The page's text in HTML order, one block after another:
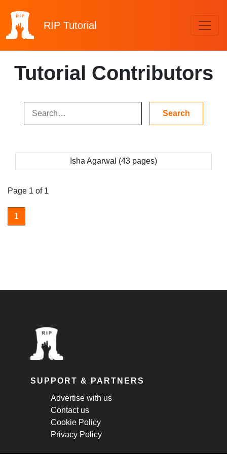
RIP Tutorial
Tutorial Contributors
Isha Agarwal (43 pages)
Page 1 of 1
1
SUPPORT & PARTNERS
Advertise with us
Contact us
Cookie Policy
Privacy Policy